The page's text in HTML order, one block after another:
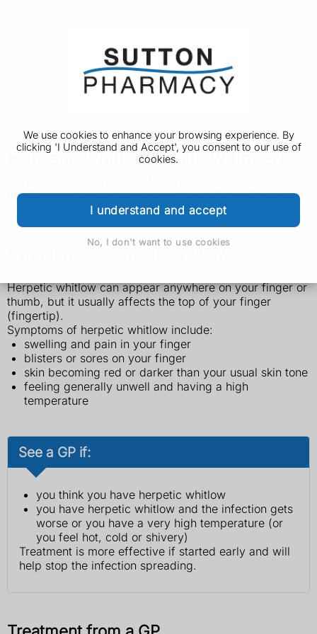
We use cookies to enhance your browsing experience. By
clicking 'I Understand and Accept', you consent to our use of
cookies.
I understand and accept
No, I don't want to use cookies
Herpetic whitlow (whitlow finger)
the finger caused by the herpes virus. It's easily treated
but can come back.
Herpetic whitlow can appear anywhere on your finger or
thumb, but it usually affects the top of your finger
(fingertip).
Symptoms of herpetic whitlow include:
swelling and pain in your finger
blisters or sores on your finger
skin becoming red or darker than your usual skin tone
feeling generally unwell and having a high
temperature
See a GP if:
you think you have herpetic whitlow
you have herpetic whitlow and the infection gets
worse or you have a very high temperature (or
you feel hot, cold or shivery)
Treatment is more effective if started early and will
help stop the infection spreading.